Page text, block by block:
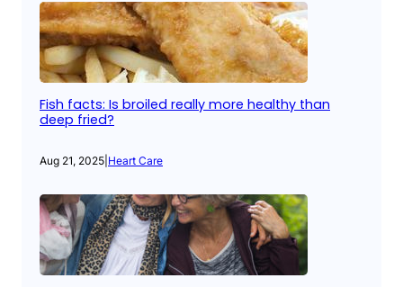
Fish facts: Is broiled really more healthy than
deep fried?
Aug 21, 2025 Heart Care